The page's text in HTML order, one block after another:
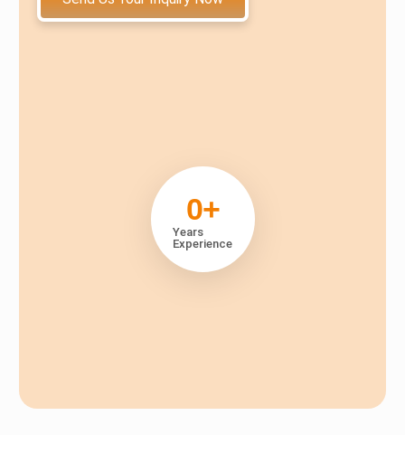
Years
Experience
0+